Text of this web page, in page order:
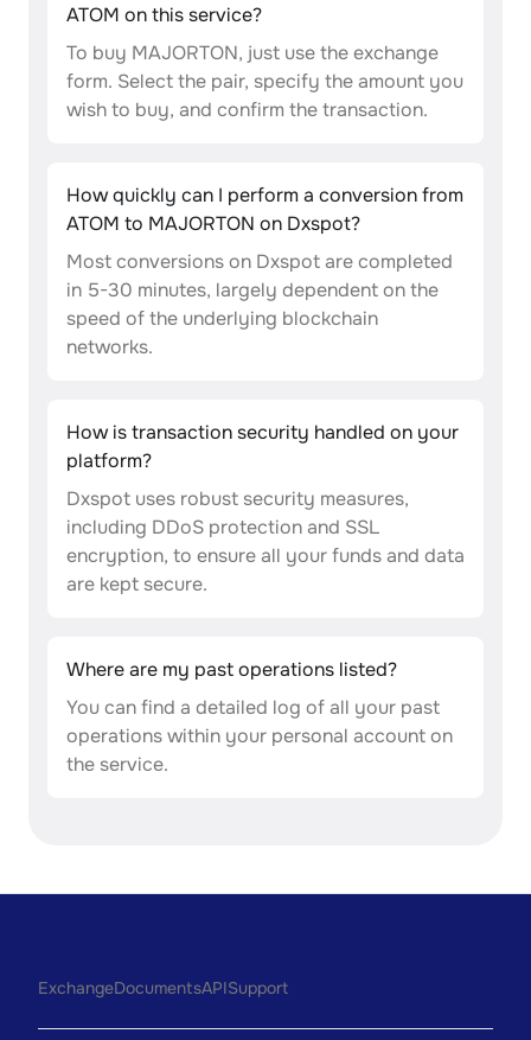
ATOM on this service?
To buy MAJORTON, just use the exchange
form. Select the pair, specify the amount you
wish to buy, and confirm the transaction.
How quickly can I perform a conversion from
ATOM to MAJORTON on Dxspot?
Most conversions on Dxspot are completed
in 5-30 minutes, largely dependent on the
speed of the underlying blockchain
networks.
How is transaction security handled on your
platform?
Dxspot uses robust security measures,
including DDoS protection and SSL
encryption, to ensure all your funds and data
are kept secure.
Where are my past operations listed?
You can find a detailed log of all your past
operations within your personal account on
the service.
ExchangeDocumentsAPISupport